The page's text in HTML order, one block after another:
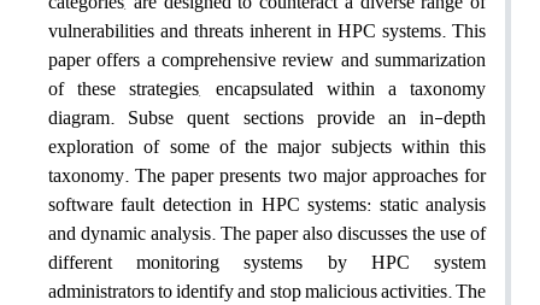
vulnerabilities and threats inherent in HPC systems. This
paper offers a comprehensive review and summarization
of these strategies, encapsulated within a taxonomy
diagram. Subse quent sections provide an in-depth
exploration of some of the major subjects within this
taxonomy. The paper presents two major approaches for
software fault detection in HPC systems: static analysis
and dynamic analysis. The paper also discusses the use of
different monitoring systems by HPC system
administrators to identify and stop malicious activities. The